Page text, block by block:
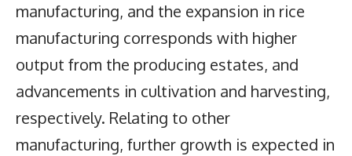
manufacturing, and the expansion in rice
manufacturing corresponds with higher
output from the producing estates, and
advancements in cultivation and harvesting,
respectively. Relating to other
manufacturing, further growth is expected in